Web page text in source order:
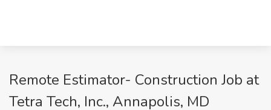
Remote Estimator- Construction Job at
Tetra Tech, Inc., Annapolis, MD